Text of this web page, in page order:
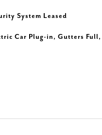
System Leased
Car Plug-in, Gutters Full,